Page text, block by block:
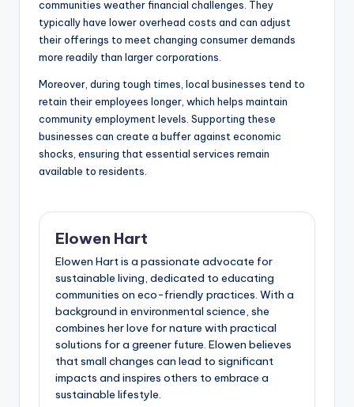
communities weather financial challenges. They
typically have lower overhead costs and can adjust
their offerings to meet changing consumer demands
more readily than larger corporations.
Moreover, during tough times, local businesses tend to
retain their employees longer, which helps maintain
community employment levels. Supporting these
businesses can create a buffer against economic
shocks, ensuring that essential services remain
available to residents.
Elowen Hart
Elowen Hart is a passionate advocate for
sustainable living, dedicated to educating
communities on eco-friendly practices. With a
background in environmental science, she
combines her love for nature with practical
solutions for a greener future. Elowen believes
that small changes can lead to significant
impacts and inspires others to embrace a
sustainable lifestyle.